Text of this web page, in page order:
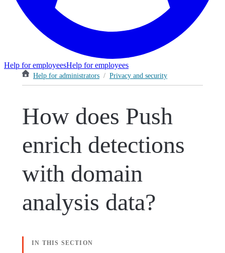
Help for employeesHelp for employees
Help for administrators / Privacy and security
How does Push
enrich detections
with domain
analysis data?
IN THIS SECTION